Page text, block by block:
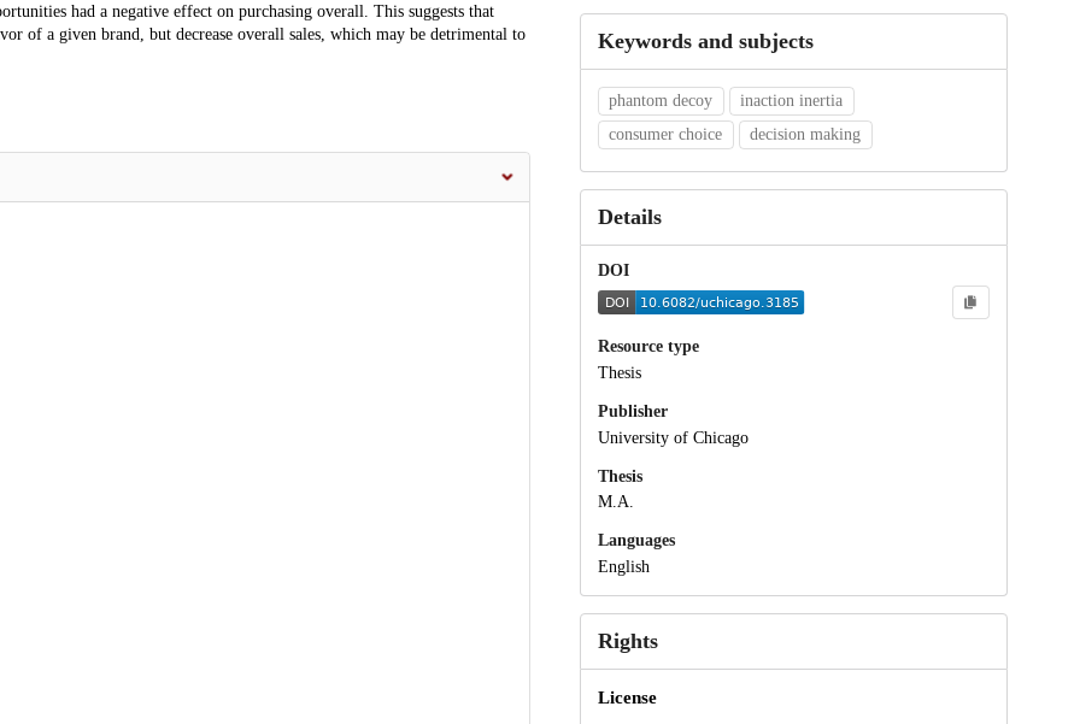
had a negative effect on purchasing overall. This suggests that
of a given brand, but decrease overall sales, which may be detrimental to
Keywords and subjects
phantom decoy
inaction inertia
consumer choice
decision making
Details
DOI
Resource type
Thesis
Publisher
University of Chicago
Thesis
M.A.
Languages
English
Rights
License